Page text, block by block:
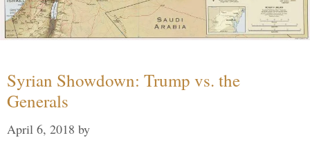
Syrian Showdown: Trump vs. the
Generals
April 6, 2018 by